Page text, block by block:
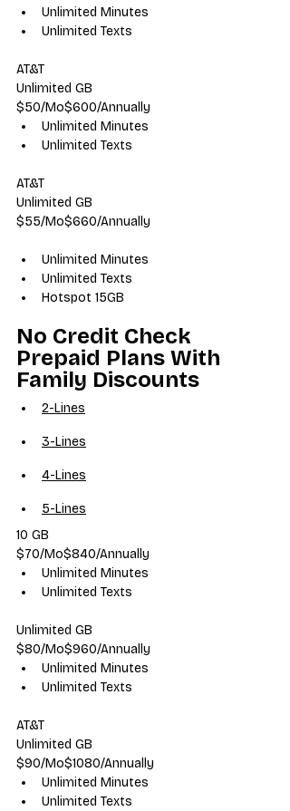
Unlimited Minutes
Unlimited Texts
AT&T
Unlimited GB
$50/Mo$600/Annually
Unlimited Minutes
Unlimited Texts
AT&T
Unlimited GB
$55/Mo$660/Annually
Unlimited Minutes
Unlimited Texts
Hotspot 15GB
No Credit Check
Prepaid Plans With
Family Discounts
2-Lines
3-Lines
4-Lines
5-Lines
10 GB
$70/Mo$840/Annually
Unlimited Minutes
Unlimited Texts
Unlimited GB
$80/Mo$960/Annually
Unlimited Minutes
Unlimited Texts
AT&T
Unlimited GB
$90/Mo$1080/Annually
Unlimited Minutes
Unlimited Texts